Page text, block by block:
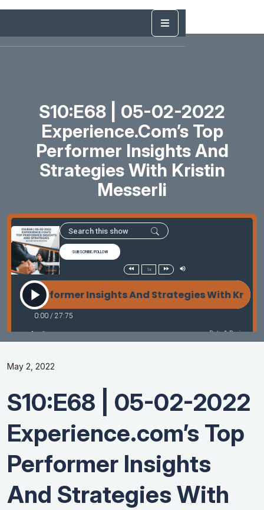
S10:E68 | 05-02-2022
Experience.com’s Top
Performer Insights And
Strategies With Kristin
Messerli
May 2, 2022
S10:E68 | 05-02-2022
Experience.com’s Top
Performer Insights
And Strategies With